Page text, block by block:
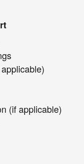
(if applicable)